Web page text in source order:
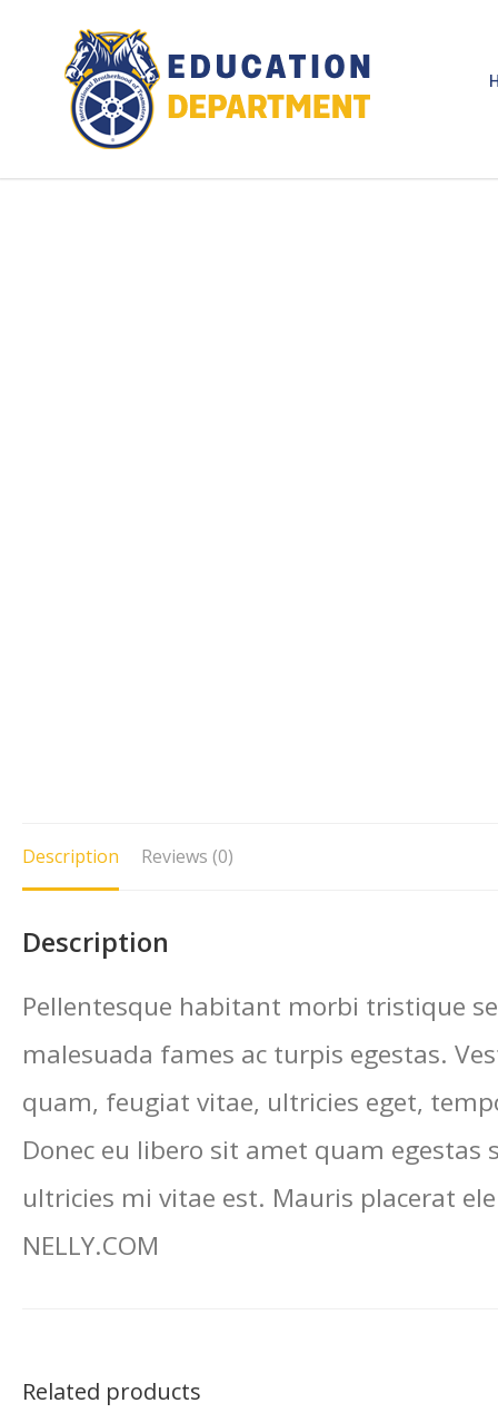
Description Reviews (0)
Description
Pellentesque habitant morbi tristique
malesuada fames ac turpis egestas.
quam, feugiat vitae, ultricies eget,
Donec eu libero sit amet quam egestas
ultricies mi vitae est. Mauris placerat
NELLY.COM
Related products